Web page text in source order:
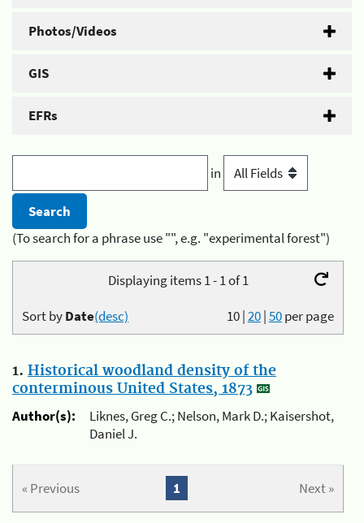
Photos/Videos
GIS
EFRs
in
(To search for a phrase use "", e.g. "experimental forest")
Displaying items 1 - 1 of 1
10|20|50per page
Sort byDate(desc)
1. Historical woodland density of the
conterminous United States, 1873
Author(s):
Liknes, Greg C.; Nelson, Mark D.; Kaisershot,
Daniel J.
« Previous Next »
1